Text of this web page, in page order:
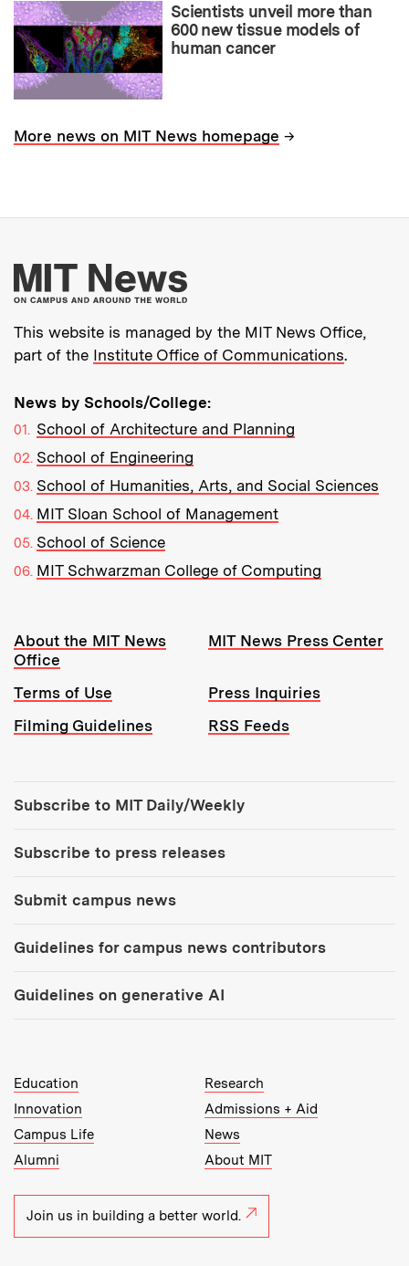
Scientists unveil more than
600 new tissue models of
human cancer
More news on MIT News homepage →
More about MIT
This website is managed by the MIT News Office,
part of the Institute Office of Communications.
News by Schools/College:
School of Architecture and Planning
School of Engineering
School of Humanities, Arts, and Social Sciences
MIT Sloan School of Management
School of Science
MIT Schwarzman College of Computing
Resources:
About the MIT News
Office
MIT News Press Center
Terms of Use
Press Inquiries
Filming Guidelines
RSS Feeds
Subscribe to MIT Daily/Weekly
Subscribe to press releases
Submit campus news
Guidelines for campus news contributors
Guidelines on generative AI
MIT Top Level Links:
Education
Research
Innovation
Admissions + Aid
Campus Life
News
Alumni
About MIT
Join us in building a better world.